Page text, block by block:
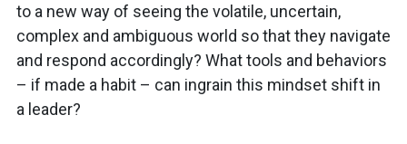
to a new way of seeing the volatile, uncertain,
complex and ambiguous world so that they navigate
and respond accordingly? What tools and behaviors
– if made a habit – can ingrain this mindset shift in
a leader?